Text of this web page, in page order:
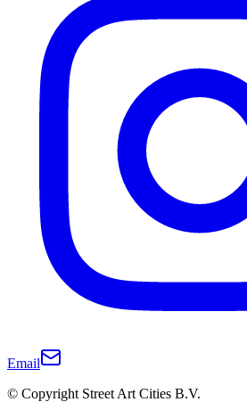
Email
© Copyright Street Art Cities B.V.